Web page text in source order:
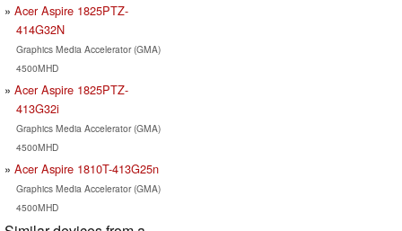
Acer Aspire 1825PTZ-
414G32N
Graphics Media Accelerator (GMA)
4500MHD
Acer Aspire 1825PTZ-
413G32i
Graphics Media Accelerator (GMA)
4500MHD
Acer Aspire 1810T-413G25n
Graphics Media Accelerator (GMA)
4500MHD